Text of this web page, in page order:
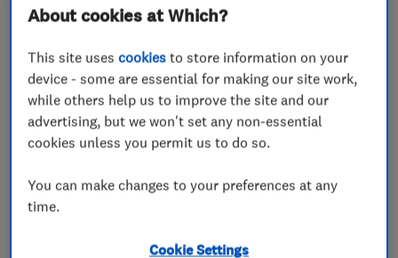
Sprayed foam.
CSRT Qualified • PCA Member • Fully insured.
25+ years’ experience.
Homeowners • Landlords • Tenants • Estate
Lenders
About cookies at Which?
This site usescookies to store information on your
device - some are essential for making our site work,
while others help us to improve the site and our
advertising, but we won't set any non-essential
cookies unless you permit us to do so.
You can make changes to your preferences at any
time.
Cookie Settings